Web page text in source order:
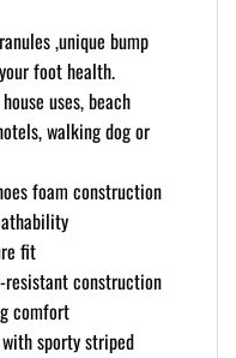
,unique bump
foot health.
uses, beach
walking dog or
foam construction
fit
resistant construction
comfort
sporty striped